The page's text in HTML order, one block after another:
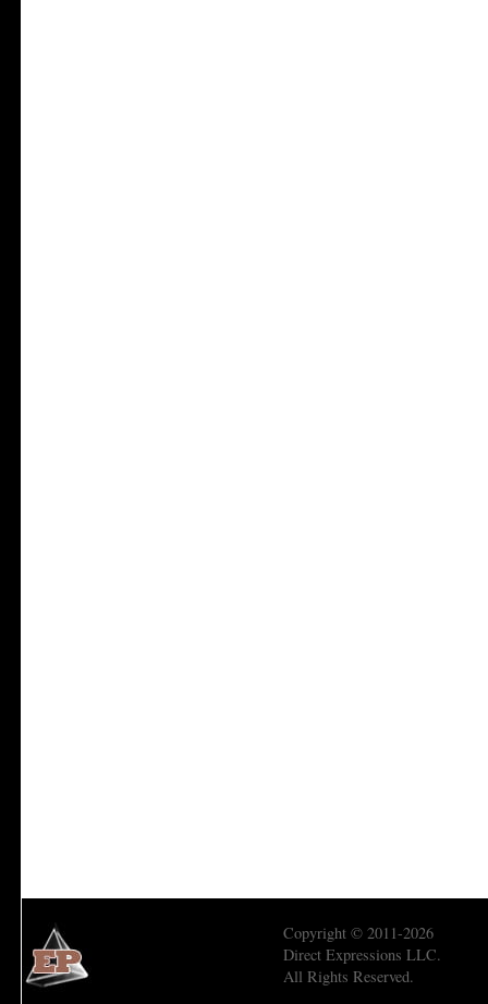
Copyright © 2011-2026
Direct Expressions LLC.
All Rights Reserved.